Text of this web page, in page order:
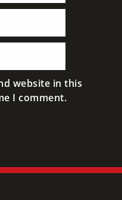
website in this
I comment.